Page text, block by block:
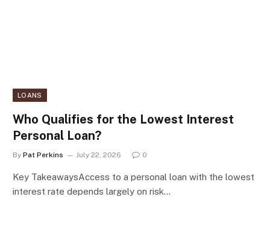
LOANS
Who Qualifies for the Lowest Interest
Personal Loan?
By Pat Perkins July 22, 2026 0
Key TakeawaysAccess to a personal loan with the lowest
interest rate depends largely on risk…